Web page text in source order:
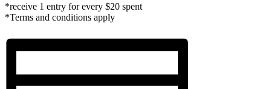
*receive 1 entry for every $20 spent
*Terms and conditions apply